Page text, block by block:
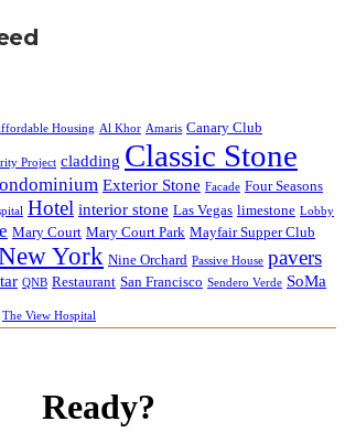
Housing Al Khor Amaris Canary Club
Project cladding Classic Stone
Exterior Stone Facade Four Seasons
Hotel interior stone Las Vegas limestone Lobby
Mary Court Mary Court Park Mayfair Supper Club
York Nine Orchard Passive House pavers
QNB Restaurant San Francisco Sendero Verde SoMa
The View Hospital
Ready?